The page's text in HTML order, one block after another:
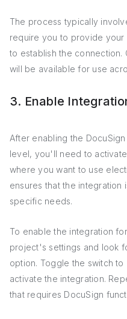
The process typically
require you to provide your
to establish the
will be available for use
3. Enable
After enabling the
level, you'll need to
where you want to use
ensures that the
specific needs.
To enable the integration
project's settings and look
option. Toggle the switch
activate the integration.
that requires DocuSign